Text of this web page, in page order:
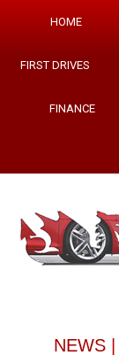
HOME
FIRST DRIVES
FINANCE
NEWS|